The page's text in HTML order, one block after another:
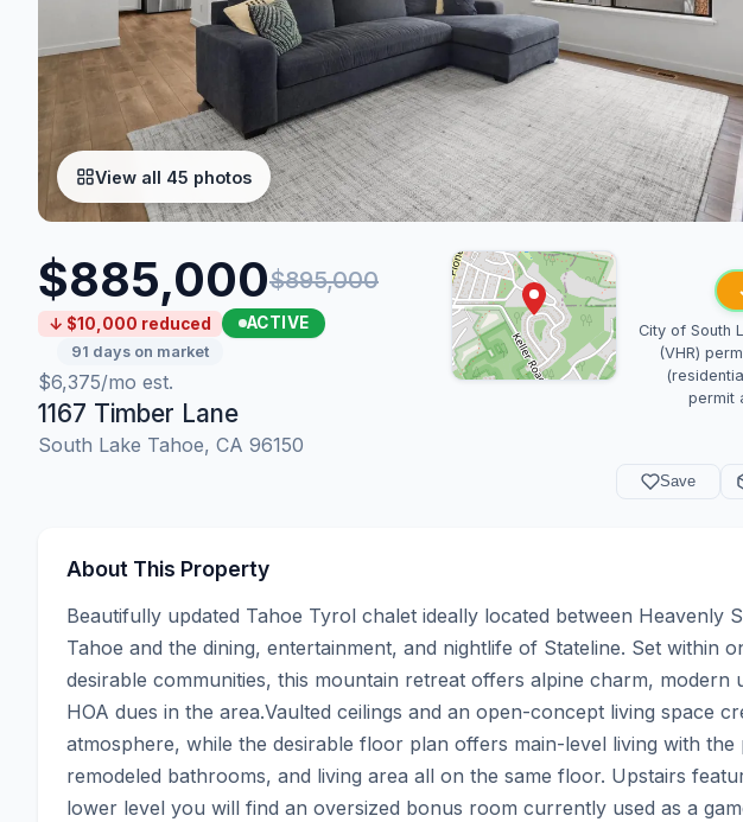
View all 45 photos
$885,000$895,000
↓ $10,000 reduced ACTIVE
91 days on market
$6,375/mo est.
1167 Timber Lane
South Lake Tahoe, CA 96150
City of South
(VHR)
permit
Save
About This Property
Beautifully updated Tahoe Tyrol chalet ideally located between Heavenly
Tahoe and the dining, entertainment, and nightlife of Stateline. Set within
desirable communities, this mountain retreat offers alpine charm, modern
HOA dues in the area.Vaulted ceilings and an open-concept living space
atmosphere, while the desirable floor plan offers main-level living with
remodeled bathrooms, and living area all on the same floor. Upstairs
lower level you will find an oversized bonus room currently used as a